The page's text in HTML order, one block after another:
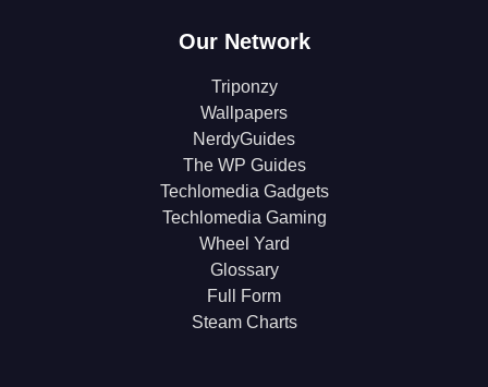
Our Network
Triponzy
Wallpapers
NerdyGuides
The WP Guides
Techlomedia Gadgets
Techlomedia Gaming
Wheel Yard
Glossary
Full Form
Steam Charts